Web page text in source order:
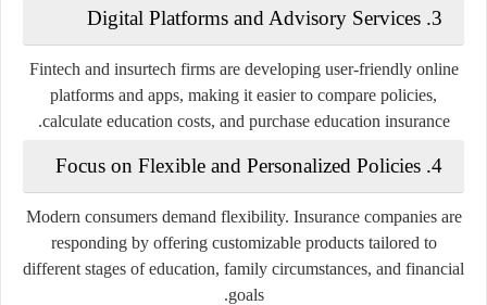
3.
Digital Platforms and Advisory Services
Fintech and insurtech firms are developing user-friendly online
platforms and apps, making it easier to compare policies,
calculate education costs, and purchase education insurance.
4.
Focus on Flexible and Personalized Policies
Modern consumers demand flexibility. Insurance companies are
responding by offering customizable products tailored to
different stages of education, family circumstances, and financial
goals.